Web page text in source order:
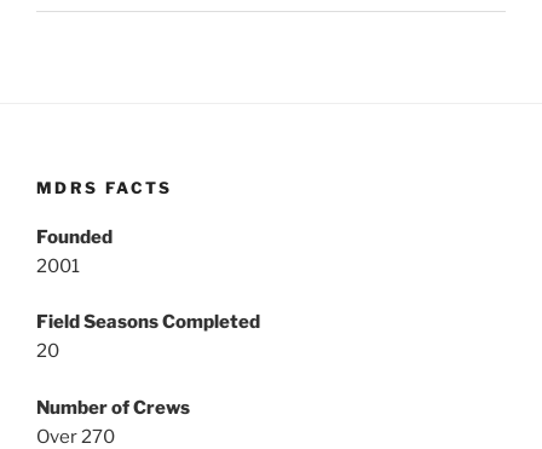
MDRS FACTS
Founded
2001
Field Seasons Completed
20
Number of Crews
Over 270